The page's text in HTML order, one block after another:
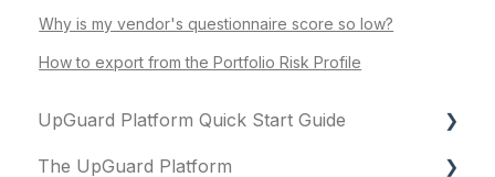
Why is my vendor's questionnaire score so low?
How to export from the Portfolio Risk Profile
UpGuard Platform Quick Start Guide
Platform
The UpGuard Platform